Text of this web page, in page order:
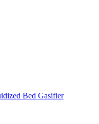
Bed Gasifier